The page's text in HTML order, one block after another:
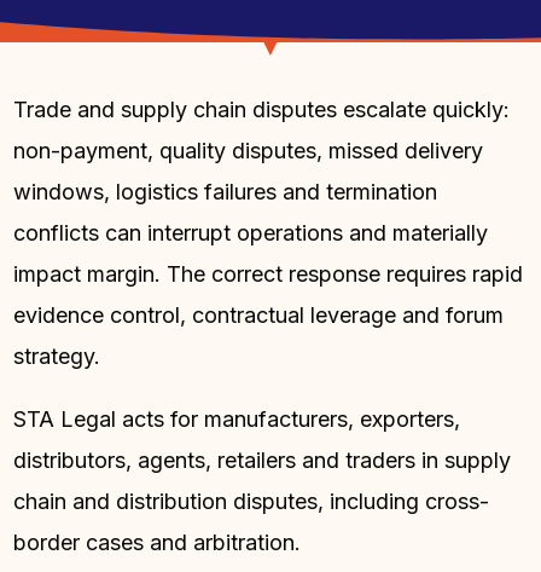
Trade and supply chain disputes escalate quickly:
non-payment, quality disputes, missed delivery
windows, logistics failures and termination
conflicts can interrupt operations and materially
impact margin. The correct response requires rapid
evidence control, contractual leverage and forum
strategy.
STA Legal acts for manufacturers, exporters,
distributors, agents, retailers and traders in supply
chain and distribution disputes, including cross-
border cases and arbitration.